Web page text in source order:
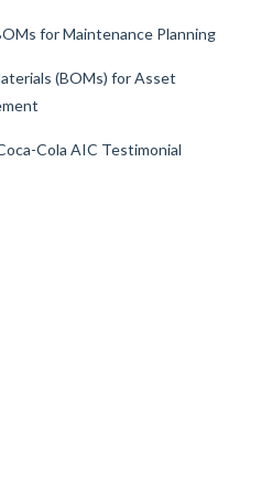
for Maintenance Planning
(BOMs) for Asset
Cola AIC Testimonial